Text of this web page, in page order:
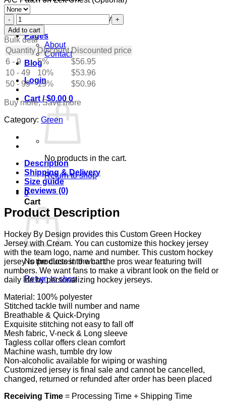
Get ready for the holidays
Pages
About
Contact
Blog
Login
Cart /$0.00 0
No products in the cart.
Return to shop
0
Cart
No products in the cart.
Return to shop
Custom
Green
Hockey
Jersey
with
Cream
quantity
Add to cart
Bulk deal
Quantity Discount Discounted price
6 - 9
5% $56.95
10 - 49
10% $53.96
50 - 99
15% $50.96
Buy more, Save more
Category: Green
Description
Shipping & Delivery
Size guide
Reviews (0)
Product Description
Hockey By Design provides this Custom Green Hockey
Jersey with Cream. You can customize this hockey jersey
with the team logo, name and number. This custom hockey
jersey is the closest to what the pros wear featuring twill
numbers. We want fans to make a vibrant look on the field or
daily life by personalizing hockey jerseys.
Material: 100% polyester
Stitched tackle twill number and name
Breathable & Quick-Drying
Exquisite stitching not easy to fall off
Mesh fabric, V-neck & Long sleeve
Tagless collar offers clean comfort
Machine wash, tumble dry low
Non-alcoholic available for wiping or washing
Customized jersey is final sale and cannot be cancelled,
changed, returned or refunded after order has been placed
Receiving Time = Processing Time + Shipping Time